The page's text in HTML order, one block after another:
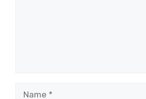
Name